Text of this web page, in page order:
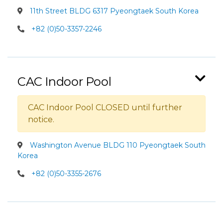
11th Street BLDG 6317 Pyeongtaek South Korea
+82 (0)50-3357-2246
CAC Indoor Pool
CAC Indoor Pool CLOSED until further
notice.
Washington Avenue BLDG 110 Pyeongtaek South
Korea
+82 (0)50-3355-2676